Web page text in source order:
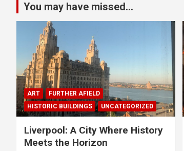
You may have missed...
ART
FURTHER AFIELD
HISTORIC BUILDINGS
UNCATEGORIZED
Liverpool: A City Where History
Meets the Horizon